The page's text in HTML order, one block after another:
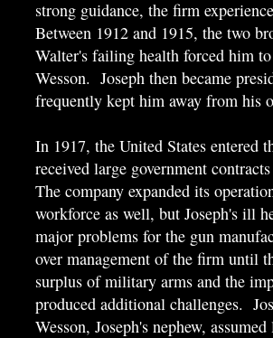
strong guidance, the firm
Between 1912 and 1915, the two
Walter's failing health forced him
Wesson. Joseph then became
frequently kept him away from his
In 1917, the United States entered
received large government
The company expanded its
workforce as well, but Joseph's ill
major problems for the gun
over management of the firm until
surplus of military arms and the
produced additional challenges.
Wesson, Joseph's nephew,